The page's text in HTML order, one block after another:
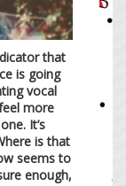
that
is going
vocal
more
It’s
is that
seems to
enough,